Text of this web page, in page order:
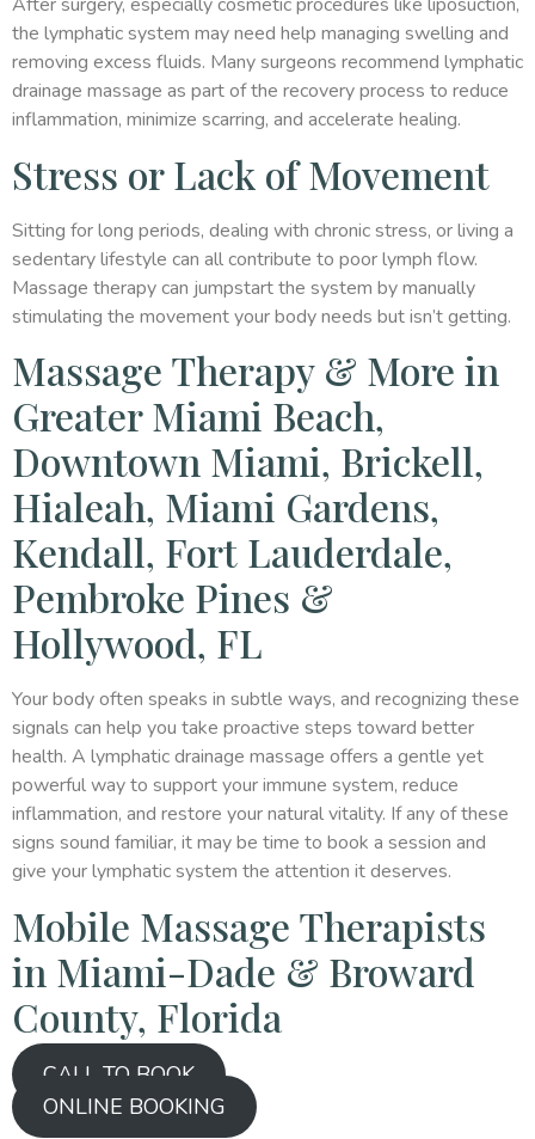
the lymphatic system may need help managing swelling and
removing excess fluids. Many surgeons recommend lymphatic
drainage massage as part of the recovery process to reduce
inflammation, minimize scarring, and accelerate healing.
Stress or Lack of Movement
Sitting for long periods, dealing with chronic stress, or living a
sedentary lifestyle can all contribute to poor lymph flow.
Massage therapy can jumpstart the system by manually
stimulating the movement your body needs but isn’t getting.
Massage Therapy & More in
Greater Miami Beach,
Downtown Miami, Brickell,
Hialeah, Miami Gardens,
Kendall, Fort Lauderdale,
Pembroke Pines &
Hollywood, FL
Your body often speaks in subtle ways, and recognizing these
signals can help you take proactive steps toward better
health. A lymphatic drainage massage offers a gentle yet
powerful way to support your immune system, reduce
inflammation, and restore your natural vitality. If any of these
signs sound familiar, it may be time to book a session and
give your lymphatic system the attention it deserves.
Mobile Massage Therapists
in Miami-Dade & Broward
County, Florida
CALL TO BOOK
ONLINE BOOKING